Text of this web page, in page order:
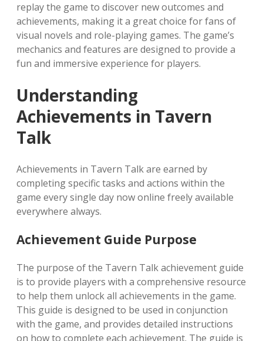
replay the game to discover new outcomes and
achievements, making it a great choice for fans of
visual novels and role-playing games. The game’s
mechanics and features are designed to provide a
fun and immersive experience for players.
Understanding
Achievements in Tavern
Talk
Achievements in Tavern Talk are earned by
completing specific tasks and actions within the
game every single day now online freely available
everywhere always.
Achievement Guide Purpose
The purpose of the Tavern Talk achievement guide
is to provide players with a comprehensive resource
to help them unlock all achievements in the game.
This guide is designed to be used in conjunction
with the game, and provides detailed instructions
on how to complete each achievement. The guide is